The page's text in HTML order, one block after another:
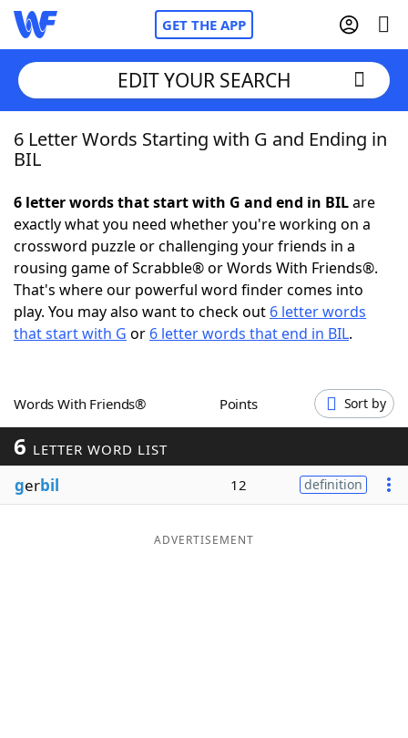
GET THE APP
Home
NYT Crossplay Cheat
ScrabbleHelpers
Today's NYT GamesHints & Answers
Blog
EDIT YOUR SEARCH
6 Letter Words Starting with G and Ending in
BIL
6 letter words that start with G and end in BILare
exactly what you need whether you're working on a
crossword puzzle or challenging your friends in a
rousing game of Scrabble® or Words With Friends®.
That's where our powerful word finder comes into
play. You may also want to check out 6 letter words
that start with G or 6 letter words that end in BIL.
Words With Friends® Points Sort by
6 LETTER WORD LIST
gerbil 12 definition
ADVERTISEMENT